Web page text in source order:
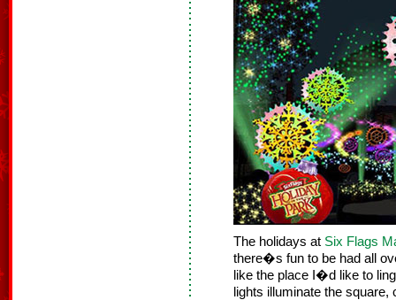
The holidays at Six Flags
there�s fun to be had all
like the place I�d like to
lights illuminate the